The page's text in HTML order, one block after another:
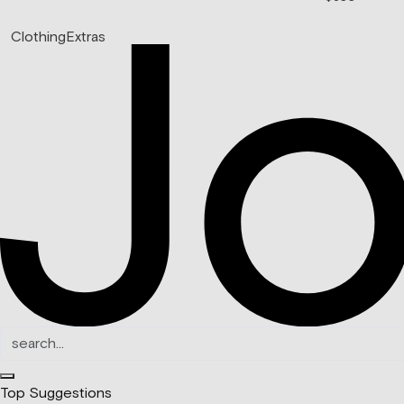
Clothing Extras
Top Suggestions